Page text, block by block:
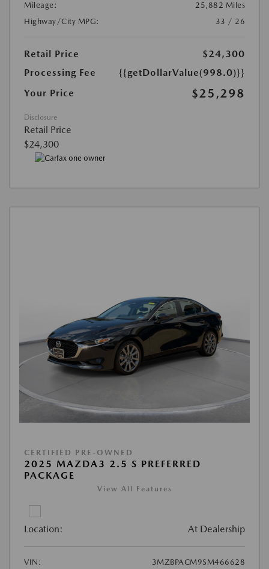
Mileage:
25,882 Miles
Highway/City MPG:
33 / 26
Retail Price
$24,300
Processing Fee
{{getDollarValue(998.0)}}
Your Price
$25,298
Disclosure
Retail Price
$24,300
CERTIFIED PRE-OWNED
2025 MAZDA3 2.5 S PREFERRED
PACKAGE
View All Features
Location: At Dealership
VIN:
3MZBPACM9SM466628